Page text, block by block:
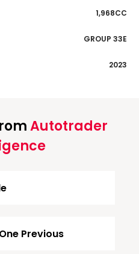
1,968CC
GROUP 33E
2023
Autotrader
Previous